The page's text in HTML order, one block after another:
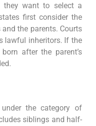
they want to select a
first consider the
the parents. Courts
lawful inheritors. If the
after the parent’s
the category of
siblings and half-